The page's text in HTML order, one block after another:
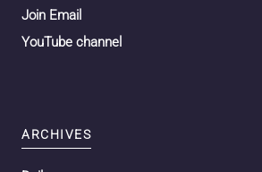
Join Email
YouTube channel
ARCHIVES